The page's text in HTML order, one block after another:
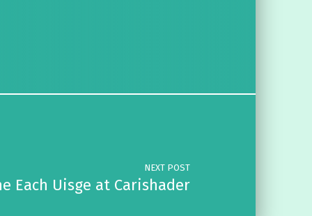
NEXT POST
Each Uisge at Carishader